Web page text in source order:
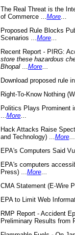
The Real Threat is the
of Commerce ... More
Proposed Rule Blocks
Scenarios ... More
Recent Report - PIRG:
store these hazardous
Bhopal
More
Download proposed rule in
Right-To-Know Nothing
Politics Plays Prominent
More
Hack Attacks Raise
and Technology) ... More
EPA's Computers Said
EPA's computers
Press) ... More
CMA Statement (E-Wire
EPA to Limit Web
RMP Report - Accident
Preliminary Results from